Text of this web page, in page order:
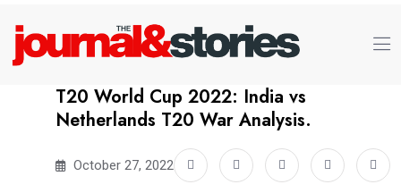
T20 World Cup 2022: India vs
Netherlands T20 War Analysis.
October 27, 2022